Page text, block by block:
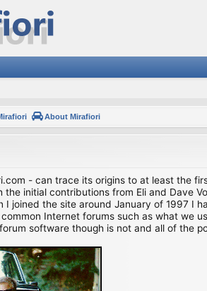
About Mirafiori
- can trace its origins to at least the
initial contributions from Eli and Dave
I joined the site around January of 1997 I
Internet forums such as what we
software though is not and all of the